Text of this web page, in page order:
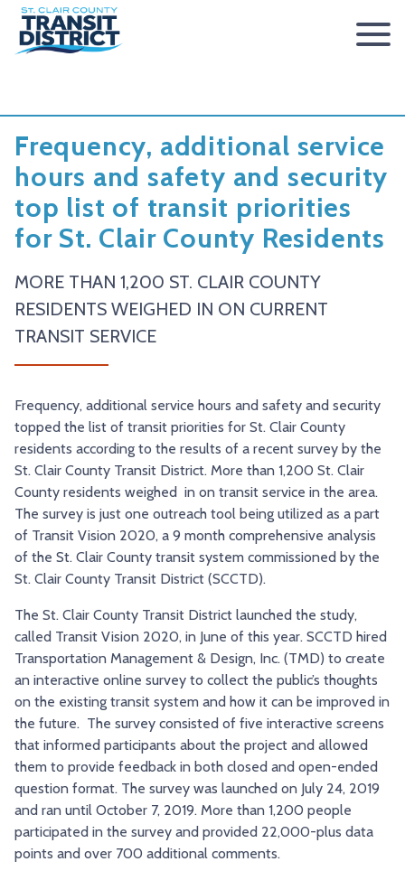
ACCESSIBILITY STATEMENT
CONTACT
FARES & PASSES
FARES
PASSES
ROUTES & SCHEDULES
HOW TO RIDE
SAFETY & SECURITY
RESOURCES
TRY AND RIDE PROGRAM
SERVICES
METROLINK
METROBUS
SCCTD FLYER
SCCTD FLYER MASCOUTAH/LEBANON/SUMMERFIELD/
BLUE NOTE EXPRESS SERVICE
REDBIRD BUS SERVICE
METROBIKELINK
METROBIKELINK SYSTEM
SCCTD TRAIL USE RULES
SCCTD METROBIKELINK TRAIL USE FORM
NEWS
PRESS RELEASES
BOARD MINUTES
RFPS
METROLINK EXTENSION
Frequency, additional service
hours and safety and security
top list of transit priorities
for St. Clair County Residents
MORE THAN 1,200 ST. CLAIR COUNTY
RESIDENTS WEIGHED IN ON CURRENT
TRANSIT SERVICE
Frequency, additional service hours and safety and security
topped the list of transit priorities for St. Clair County
residents according to the results of a recent survey by the
St. Clair County Transit District. More than 1,200 St. Clair
County residents weighed in on transit service in the area.
The survey is just one outreach tool being utilized as a part
of Transit Vision 2020, a 9 month comprehensive analysis
of the St. Clair County transit system commissioned by the
St. Clair County Transit District (SCCTD).
The St. Clair County Transit District launched the study,
called Transit Vision 2020, in June of this year. SCCTD hired
Transportation Management & Design, Inc. (TMD) to create
an interactive online survey to collect the public’s thoughts
on the existing transit system and how it can be improved in
the future. The survey consisted of five interactive screens
that informed participants about the project and allowed
them to provide feedback in both closed and open-ended
question format. The survey was launched on July 24, 2019
and ran until October 7, 2019. More than 1,200 people
participated in the survey and provided 22,000-plus data
points and over 700 additional comments.